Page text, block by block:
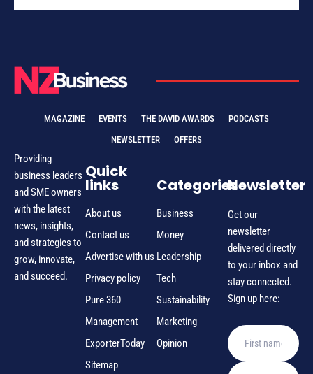
MAGAZINE EVENTS THE DAVID AWARDS
PODCASTS
NEWSLETTER
OFFERS
Providing
business leaders
and SME owners
with the latest
news, insights,
and strategies to
grow, innovate,
and succeed.
Quick
links
About us
Contact us
Advertise with us
Privacy policy
Pure 360
Management
ExporterToday
Sitemap
Categories
Business
Money
Leadership
Tech
Sustainability
Marketing
Opinion
Newsletter
Get our
newsletter
delivered directly
to your inbox and
stay connected.
Sign up here: